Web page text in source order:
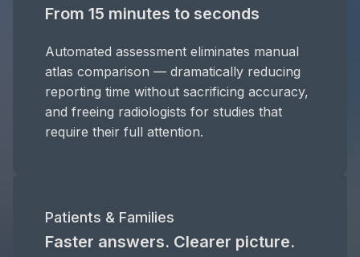
From 15 minutes to seconds
Automated assessment eliminates manual
atlas comparison — dramatically reducing
reporting time without sacrificing accuracy,
and freeing radiologists for studies that
require their full attention.
Patients & Families
Faster answers. Clearer picture.